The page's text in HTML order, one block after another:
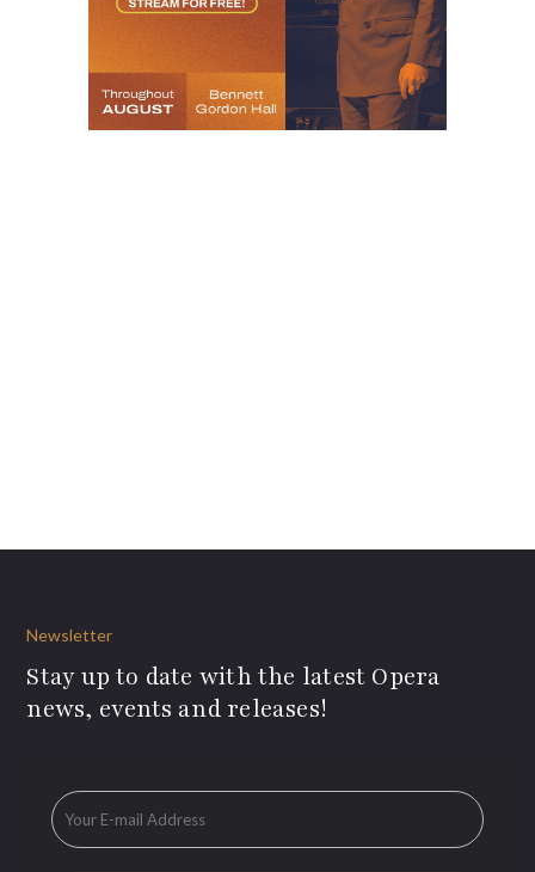
Newsletter
Stay up to date with the latest Opera
news, events and releases!